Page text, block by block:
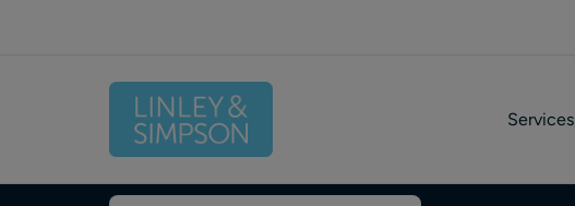
Services